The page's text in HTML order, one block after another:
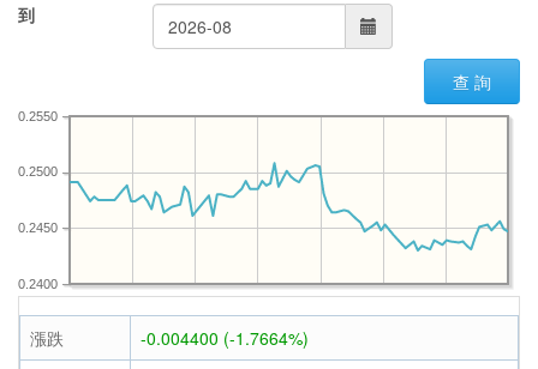
到
查 詢
0.2400
0.2450
0.2500
0.2550
漲跌
-0.004400 (-1.7664%)